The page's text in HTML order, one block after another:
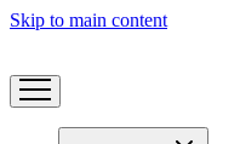
Skip to main content